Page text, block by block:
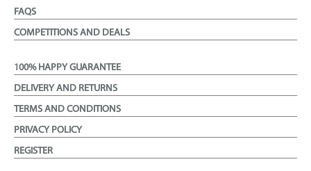
FAQS
COMPETITIONS AND DEALS
100% HAPPY GUARANTEE
DELIVERY AND RETURNS
TERMS AND CONDITIONS
PRIVACY POLICY
REGISTER